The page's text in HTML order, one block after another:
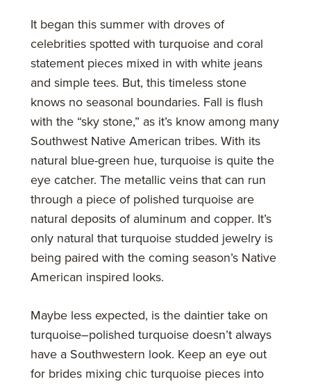
It began this summer with droves of
celebrities spotted with turquoise and coral
statement pieces mixed in with white jeans
and simple tees. But, this timeless stone
knows no seasonal boundaries. Fall is flush
with the “sky stone,” as it’s know among many
Southwest Native American tribes. With its
natural blue-green hue, turquoise is quite the
eye catcher. The metallic veins that can run
through a piece of polished turquoise are
natural deposits of aluminum and copper. It’s
only natural that turquoise studded jewelry is
being paired with the coming season’s Native
American inspired looks.
Maybe less expected, is the daintier take on
turquoise–polished turquoise doesn’t always
have a Southwestern look. Keep an eye out
for brides mixing chic turquoise pieces into